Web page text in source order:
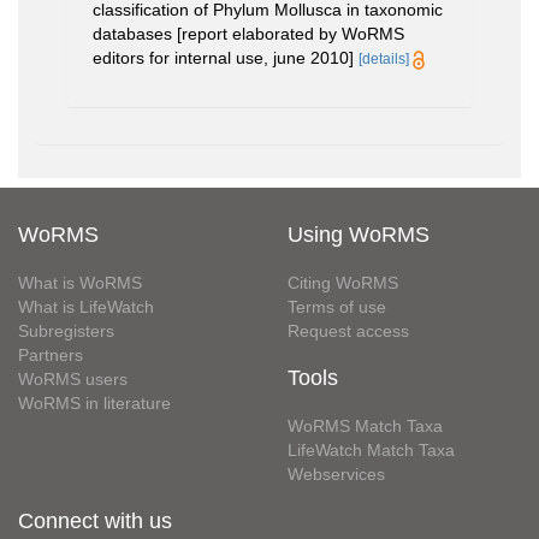
classification of Phylum Mollusca in taxonomic
databases [report elaborated by WoRMS
editors for internal use, june 2010] [details]
WoRMS
What is WoRMS
What is LifeWatch
Subregisters
Partners
WoRMS users
WoRMS in literature
Using WoRMS
Citing WoRMS
Terms of use
Request access
Tools
WoRMS Match Taxa
LifeWatch Match Taxa
Webservices
Connect with us